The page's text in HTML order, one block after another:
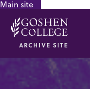
Main site
ARCHIVE SITE
GOOGLE RECAPTCHA